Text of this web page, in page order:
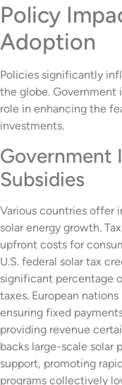
Policy
Adoption
Policies significantly
the globe. Government
role in enhancing the
investments.
Government
Subsidies
Various countries offer
solar energy growth.
upfront costs for
U.S. federal solar tax
significant percentage
taxes. European
ensuring fixed
providing revenue
backs large-scale solar
support, promoting
programs collectively